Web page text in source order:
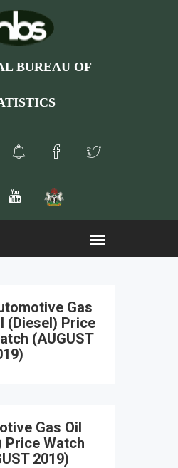
BUREAU OF
Gas
(Diesel) Price
(AUGUST
Gas Oil
Price Watch
2019)